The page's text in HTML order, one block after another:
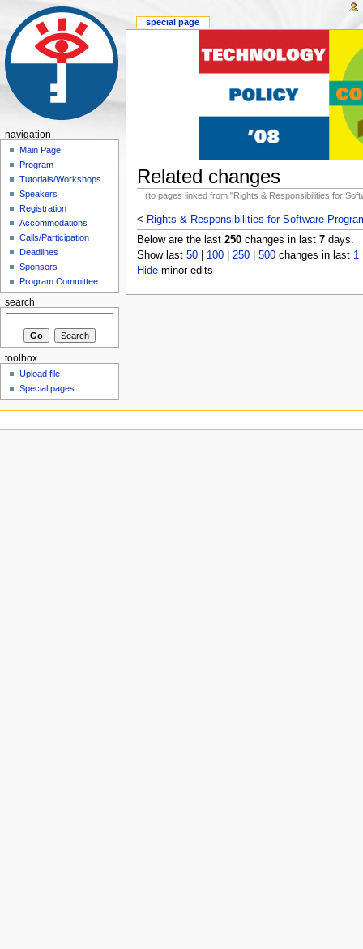
Related changes
(to pages linked from "Rights & Responsibilities for
< Rights & Responsibilities for Software
Below are the last 250changes in last 7days.
Show last 50| 100| 250| 500changes in last 1
Hideminor edits
special page
navigation
Main Page
Program
Tutorials/Workshops
Speakers
Registration
Accommodations
Calls/Participation
Deadlines
Sponsors
Program Committee
search
toolbox
Upload file
Special pages